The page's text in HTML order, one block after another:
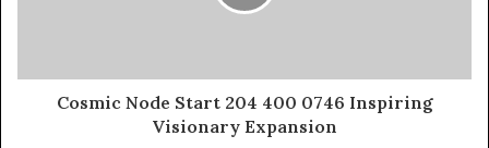
Cosmic Node Start 204 400 0746 Inspiring
Visionary Expansion